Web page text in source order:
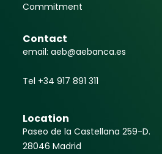
Commitment
Contact
email: aeb@aebanca.es
Tel +34 917 891 311
Location
Paseo de la Castellana 259-D.
28046 Madrid